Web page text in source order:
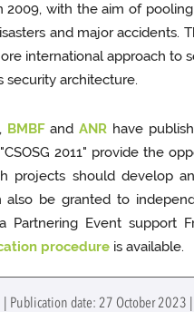
2009, with the aim of
and major
international approach to
security architecture.
BMBFandANR have
2011" provide the
projects should develop
also be granted to
Partnering Event support
procedure is available.
date: 27 October 2023 |